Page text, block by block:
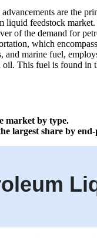
are the
liquid feedstock
of the demand for
which
and marine fuel,
oil. This fuel is found in
market by type.
largest share by